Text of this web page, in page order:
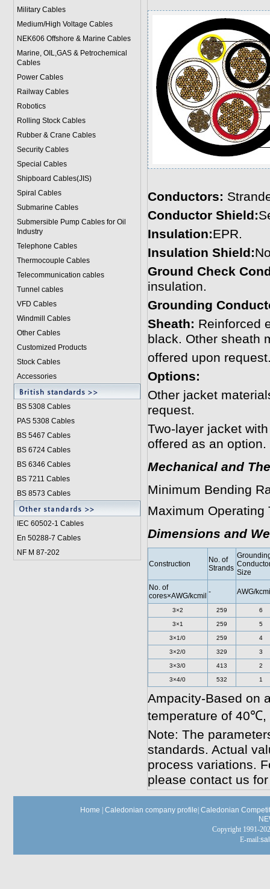
Military Cables
Medium/High Voltage Cables
NEK606 Offshore & Marine Cables
Marine, OIL,GAS & Petrochemical
Cables
Power Cables
Railway Cables
Robotics
Rolling Stock Cables
Rubber & Crane Cables
Security Cables
Special Cables
Shipboard Cables(JIS)
Spiral Cables
Submarine Cables
Submersible Pump Cables for Oil
Industry
Telephone Cables
Thermocouple Cables
Telecommunication cables
Tunnel cables
VFD Cables
Windmill Cables
Other Cables
Customized Products
Stock Cables
Accessories
BS 5308 Cables
PAS 5308 Cables
BS 5467 Cables
BS 6724 Cables
BS 6346 Cables
BS 7211 Cables
BS 8573 Cables
IEC 60502-1 Cables
En 50288-7 Cables
NF M 87-202
Conductors:
Conductor Shield:
Insulation:EPR.
Insulation Shield:
Ground Check
insulation.
Grounding
Sheath: Reinforced
black. Other sheath
offered upon
Options:
Other jacket
request.
Two-layer jacket
offered as an option.
Mechanical and
Minimum Bending
Maximum
Dimensions and
Construction
No. of
Strands Size
No. of
cores×AWG/kcmil - AWG/
3×2 259 6
3×1 259 5
3×1/0 259 4
3×2/0 329 3
3×3/0 413 2
3×4/0 532 1
Ampacity-Based on
temperature of 40℃,
Note: The
standards. Actual
process variations.
please contact us
Home Caledonian company profile Caledonian
Copyright 1991-
E-mail: